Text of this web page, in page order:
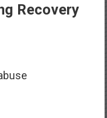
Recovery